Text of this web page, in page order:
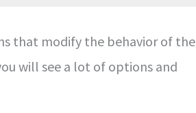
that modify the behavior of the
will see a lot of options and